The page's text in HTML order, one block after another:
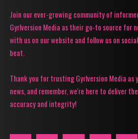
Join our ever-growing community of
Gyrlversion Media as their go-to source for
with us on our website and follow us on
beat.
Thank you for trusting Gyrlversion Media
news, and remember, we're here to deliver
accuracy and integrity!